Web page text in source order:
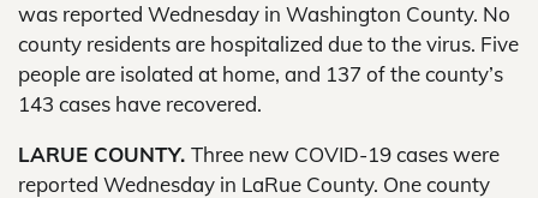
was reported Wednesday in Washington County. No
county residents are hospitalized due to the virus. Five
people are isolated at home, and 137 of the county’s
143 cases have recovered.
LARUE COUNTY. Three new COVID-19 cases were
reported Wednesday in LaRue County. One county